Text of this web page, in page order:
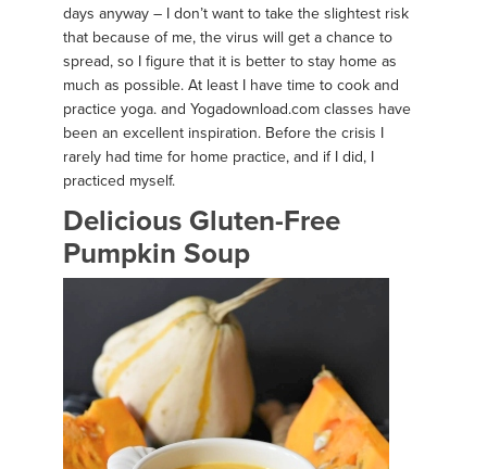
days anyway – I don’t want to take the slightest risk
that because of me, the virus will get a chance to
spread, so I figure that it is better to stay home as
much as possible. At least I have time to cook and
practice yoga. and Yogadownload.com classes have
been an excellent inspiration. Before the crisis I
rarely had time for home practice, and if I did, I
practiced myself.
Delicious Gluten-Free
Pumpkin Soup